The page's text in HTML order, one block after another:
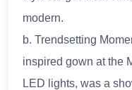
modern.
b. Trendsetting
inspired gown at the
LED lights, was a